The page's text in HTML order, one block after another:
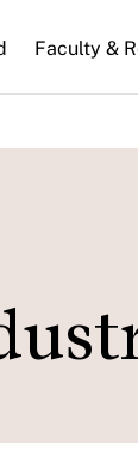
Faculty &